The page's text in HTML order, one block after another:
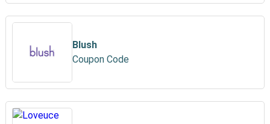
Blush
Coupon Code